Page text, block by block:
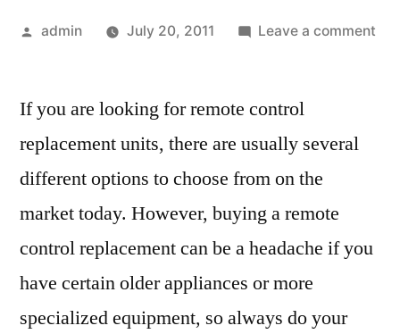
Posted
admin July 20, 2011 Leave a comment
If you are looking for remote control
replacement units, there are usually several
different options to choose from on the
market today. However, buying a remote
control replacement can be a headache if you
have certain older appliances or more
specialized equipment, so always do your